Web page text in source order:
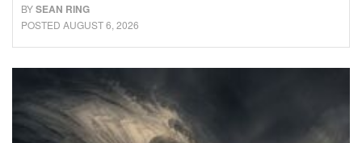
BYSEAN RING
POSTED AUGUST 6, 2026